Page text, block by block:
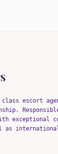
escort
exceptional
as